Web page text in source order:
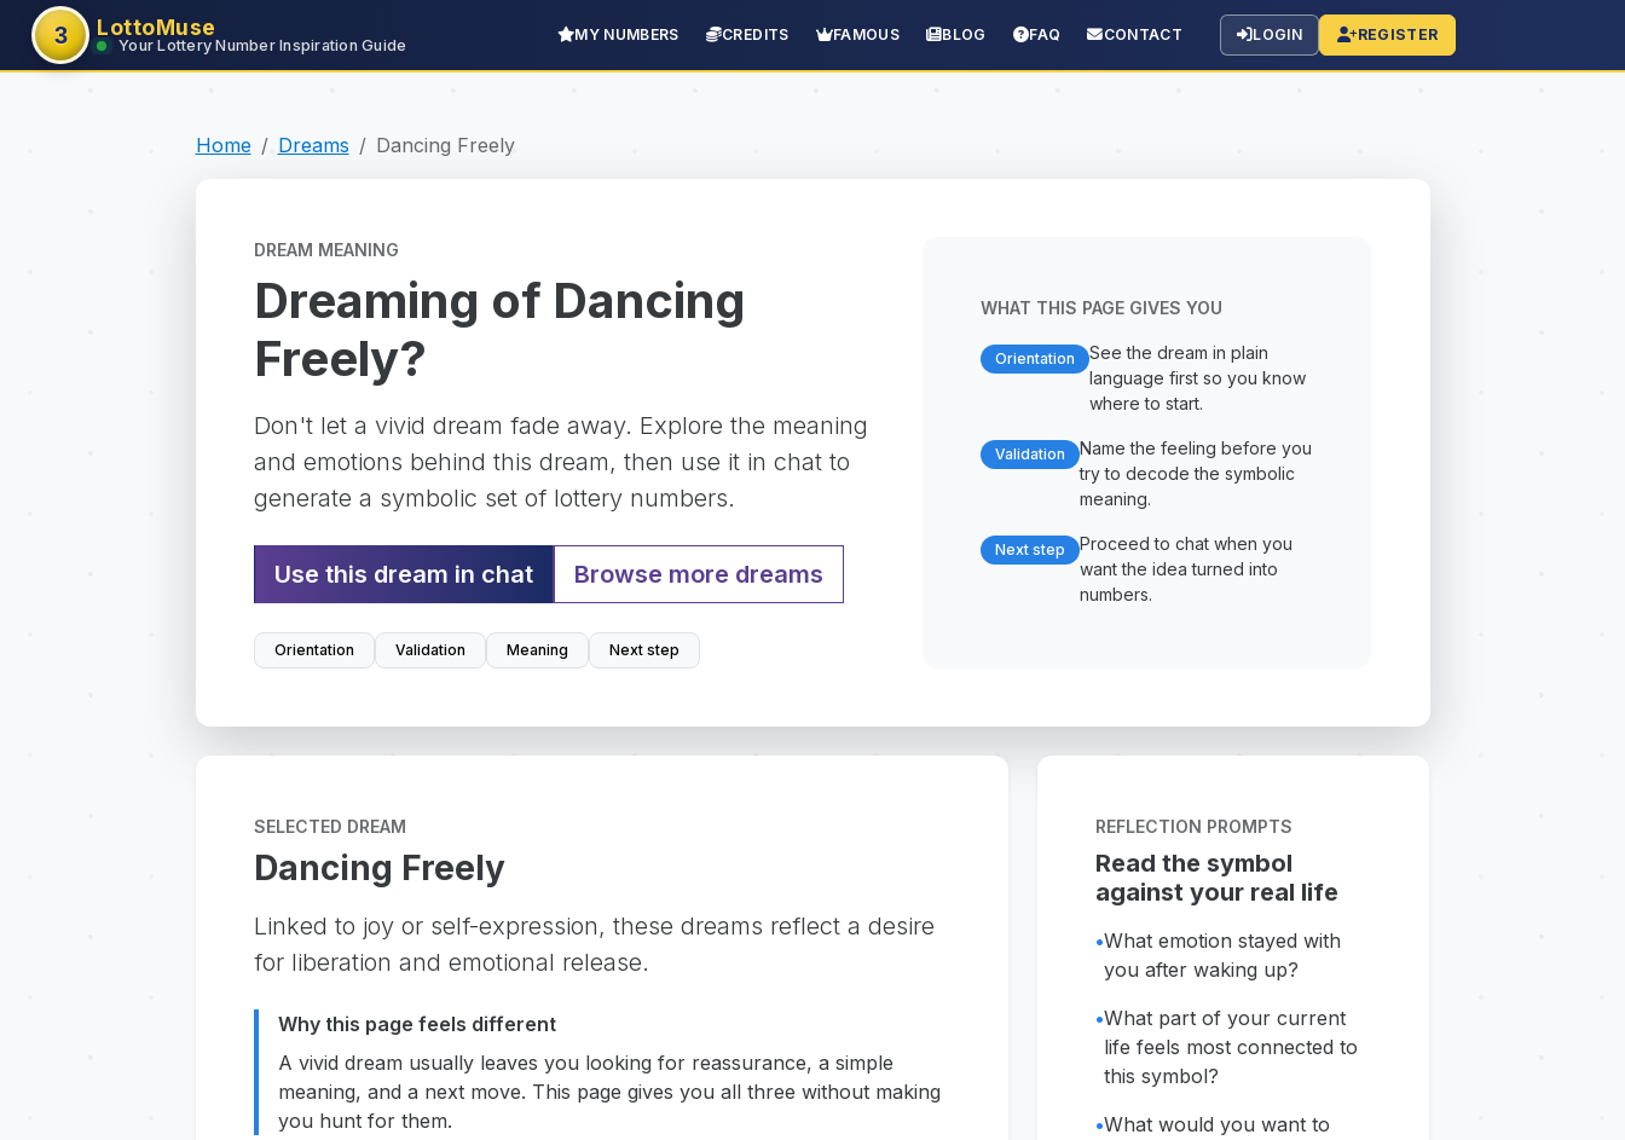
3 LottoMuse
Your Lottery Number Inspiration Guide
MY NUMBERS CREDITS FAMOUS BLOG FAQ CONTACT LOGIN REGISTER
Home Dreams Dancing Freely
DREAM MEANING
Dreaming of Dancing
Freely?
Don't let a vivid dream fade away. Explore the meaning
and emotions behind this dream, then use it in chat to
generate a symbolic set of lottery numbers.
Use this dream in chat Browse more dreams
Orientation Validation Meaning Next step
WHAT THIS PAGE GIVES YOU
Orientation
See the dream in plain
language first so you know
where to start.
Validation
Name the feeling before you
try to decode the symbolic
meaning.
Next step
Proceed to chat when you
want the idea turned into
numbers.
SELECTED DREAM
Dancing Freely
Linked to joy or self-expression, these dreams reflect a desire
for liberation and emotional release.
Why this page feels different
A vivid dream usually leaves you looking for reassurance, a simple
meaning, and a next move. This page gives you all three without making
you hunt for them.
REFLECTION PROMPTS
Read the symbol
against your real life
•What emotion stayed with
you after waking up?
•What part of your current
life feels most connected to
this symbol?
•What would you want to